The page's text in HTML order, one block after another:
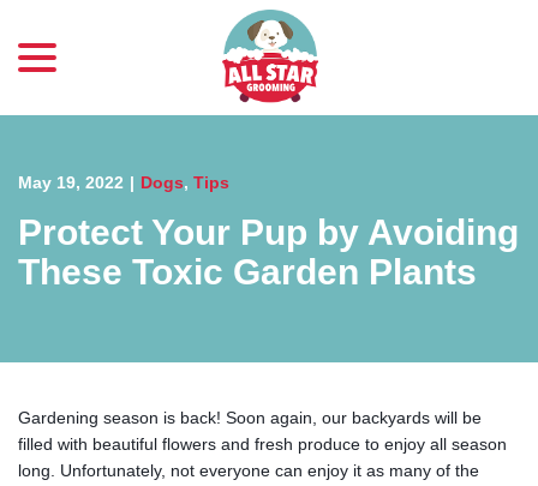
Content
May 19, 2022 | Dogs, Tips
Protect Your Pup by Avoiding
These Toxic Garden Plants
Gardening season is back! Soon again, our backyards will be
filled with beautiful flowers and fresh produce to enjoy all season
long. Unfortunately, not everyone can enjoy it as many of the